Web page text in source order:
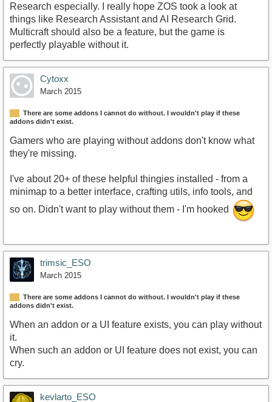
Research especially. I really hope ZOS took a look at
things like Research Assistant and AI Research Grid.
Multicraft should also be a feature, but the game is
perfectly playable without it.
Cytoxx
March 2015
There are some addons I cannot do without. I wouldn't play if these
addons didn't exist.
Gamers who are playing without addons don't know what
they're missing.
I've about 20+ of these helpful thingies installed - from a
minimap to a better interface, crafting utils, info tools, and
so on. Didn't want to play without them - I'm hooked
trimsic_ESO
March 2015
There are some addons I cannot do without. I wouldn't play if these
addons didn't exist.
When an addon or a UI feature exists, you can play without
it.
When such an addon or UI feature does not exist, you can
cry.
kevlarto_ESO